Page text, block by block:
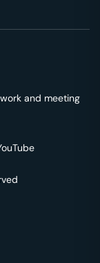
and meeting